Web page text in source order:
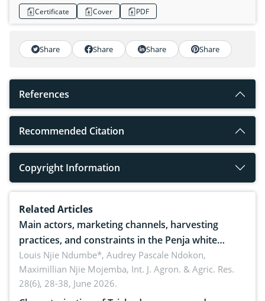
Certificate Cover PDF
Share Share Share Share
References
Recommended Citation
Copyright Information
Related Articles
Main actors, marketing channels, harvesting
practices, and constraints in the Penja white
pepper value chain, Cameroon
Louis Njie Ndumbe*, Audrey Pascale Ndokon,
Maximillian Njie Mojemba, Int. J. Agron. & Agric. Res.
28(6), 28-38, June 2026.